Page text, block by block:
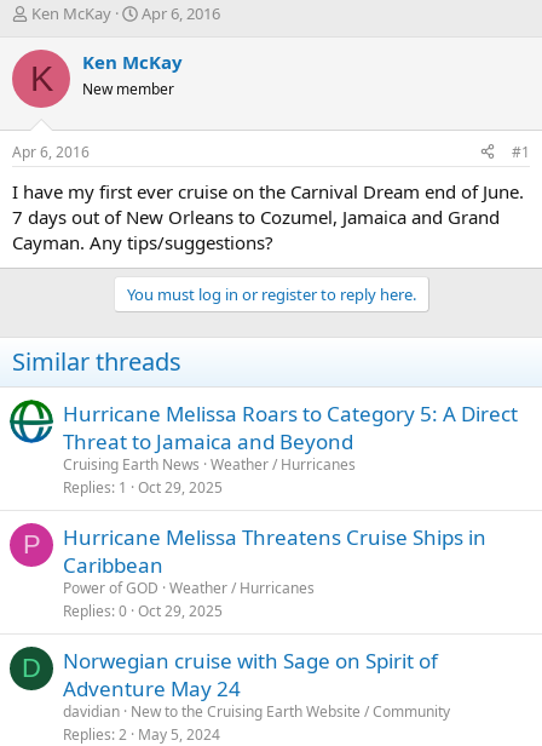
T
r
e
d
t
a
r
t
e
r
Ken McKay
S
a
t
t
e
Apr 6, 2016
K Ken McKay
New member
Apr 6, 2016 #1
I have my first ever cruise on the Carnival Dream end of June.
7 days out of New Orleans to Cozumel, Jamaica and Grand
Cayman. Any tips/suggestions?
You must log in or register to reply here.
Similar threads
Hurricane Melissa Roars to Category 5: A Direct
Threat to Jamaica and Beyond
Cruising Earth News Weather / Hurricanes
Replies 1 Oct 29, 2025
P
Hurricane Melissa Threatens Cruise Ships in
Caribbean
Power of GOD Weather / Hurricanes
Replies 0 Oct 29, 2025
D
Norwegian cruise with Sage on Spirit of
Adventure May 24
davidian New to the Cruising Earth Website / Community
Replies 2 May 5, 2024